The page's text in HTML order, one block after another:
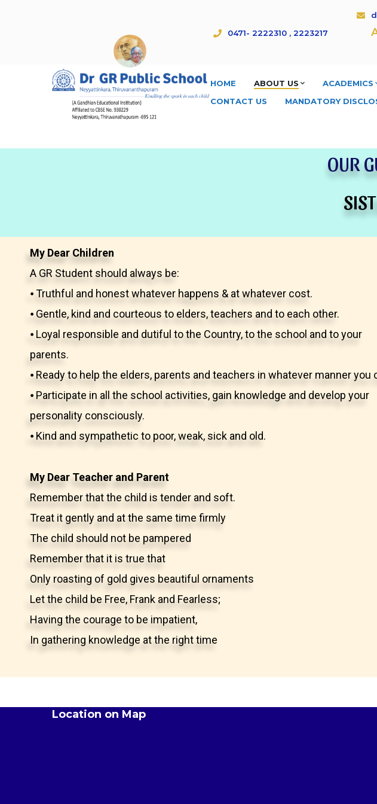
0471- 2222310 , 2223217
HOME ABOUT US ACADEMICS
CONTACT US
MANDATORY
OUR
My Dear Children
A GR Student should always be:
⦁ Truthful and honest whatever happens & at whatever cost.
⦁ Gentle, kind and courteous to elders, teachers and to each other.
⦁ Loyal responsible and dutiful to the Country, to the school and to your
parents.
⦁ Ready to help the elders, parents and teachers in whatever manner you
⦁ Participate in all the school activities, gain knowledge and develop your
personality consciously.
⦁ Kind and sympathetic to poor, weak, sick and old.
My Dear Teacher and Parent
Remember that the child is tender and soft.
Treat it gently and at the same time firmly
The child should not be pampered
Remember that it is true that
Only roasting of gold gives beautiful ornaments
Let the child be Free, Frank and Fearless;
Having the courage to be impatient,
In gathering knowledge at the right time
Location on Map